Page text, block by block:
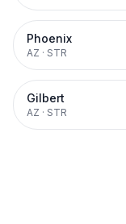
Phoenix
AZ · STR
Gilbert
AZ · STR